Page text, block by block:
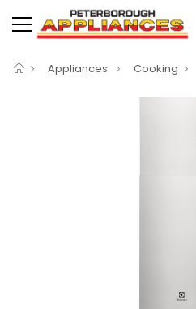
Appliances Cooking